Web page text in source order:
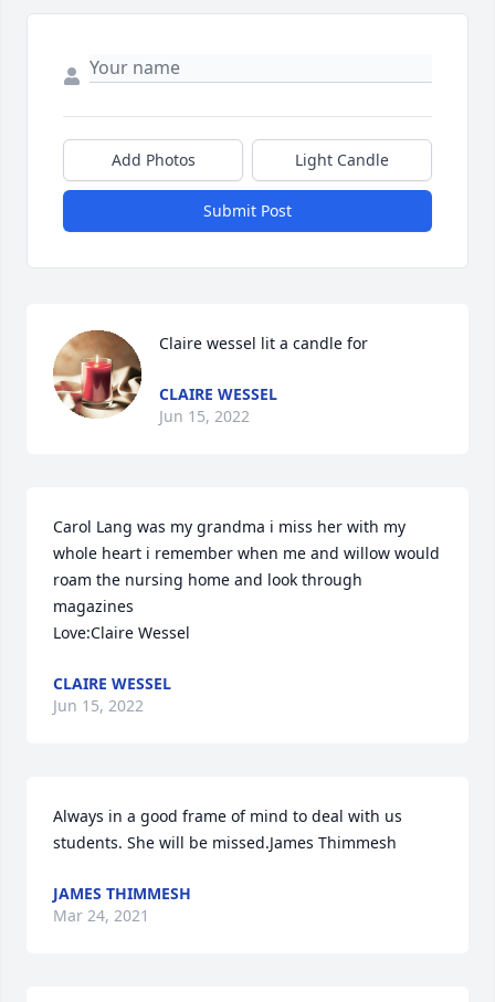
Add Photos Light Candle
Submit Post
Claire wessel lit a candle for
CLAIRE WESSEL
Jun 15, 2022
Carol Lang was my grandma i miss her with my
whole heart i remember when me and willow would
roam the nursing home and look through
magazines
Love:Claire Wessel
CLAIRE WESSEL
Jun 15, 2022
Always in a good frame of mind to deal with us
students. She will be missed.James Thimmesh
JAMES THIMMESH
Mar 24, 2021